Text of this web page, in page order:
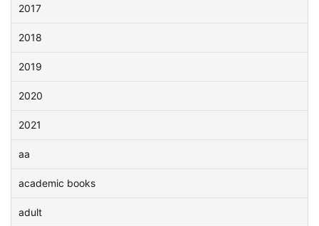
2017
2018
2019
2020
2021
aa
academic books
adult